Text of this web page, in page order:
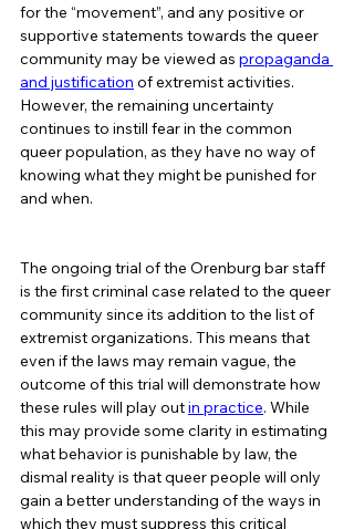
for the “movement”, and any positive or
supportive statements towards the queer
community may be viewed as propaganda
and justification of extremist activities.
However, the remaining uncertainty
continues to instill fear in the common
queer population, as they have no way of
knowing what they might be punished for
and when.
The ongoing trial of the Orenburg bar staff
is the first criminal case related to the queer
community since its addition to the list of
extremist organizations. This means that
even if the laws may remain vague, the
outcome of this trial will demonstrate how
these rules will play out in practice. While
this may provide some clarity in estimating
what behavior is punishable by law, the
dismal reality is that queer people will only
gain a better understanding of the ways in
which they must suppress this critical